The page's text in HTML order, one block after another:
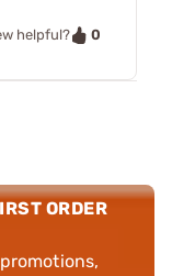
helpful? 0
ORDER